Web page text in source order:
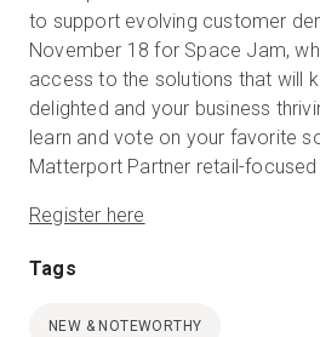
to support evolving customer
November 18 for Space Jam,
access to the solutions that will
delighted and your business
learn and vote on your favorite
Matterport Partner retail-
Register here
Tags
NEW & NOTEWORTHY